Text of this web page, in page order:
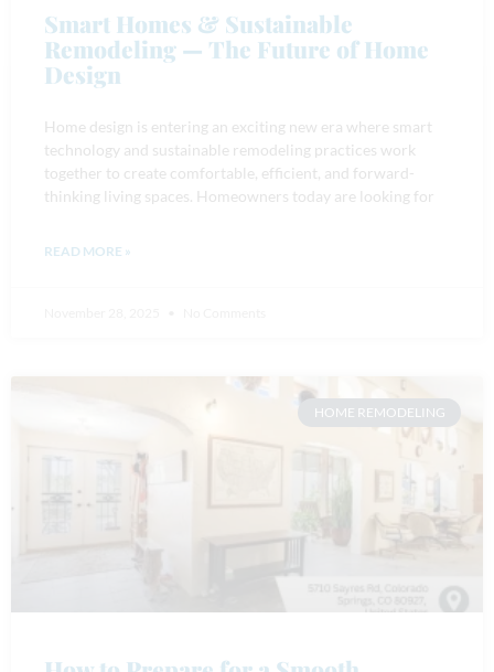
Smart Homes & Sustainable
Remodeling — The Future of Home
Design
Home design is entering an exciting new era where smart
technology and sustainable remodeling practices work
together to create comfortable, efficient, and forward-
thinking living spaces. Homeowners today are looking for
READ MORE »
HOME REMODELING